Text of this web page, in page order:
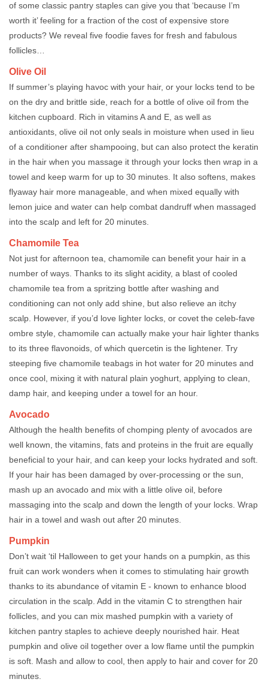
of some classic pantry staples can give you that ‘because I’m
worth it’ feeling for a fraction of the cost of expensive store
products? We reveal five foodie faves for fresh and fabulous
follicles…
Olive Oil
If summer’s playing havoc with your hair, or your locks tend to be
on the dry and brittle side, reach for a bottle of olive oil from the
kitchen cupboard. Rich in vitamins A and E, as well as
antioxidants, olive oil not only seals in moisture when used in lieu
of a conditioner after shampooing, but can also protect the keratin
in the hair when you massage it through your locks then wrap in a
towel and keep warm for up to 30 minutes. It also softens, makes
flyaway hair more manageable, and when mixed equally with
lemon juice and water can help combat dandruff when massaged
into the scalp and left for 20 minutes.
Chamomile Tea
Not just for afternoon tea, chamomile can benefit your hair in a
number of ways. Thanks to its slight acidity, a blast of cooled
chamomile tea from a spritzing bottle after washing and
conditioning can not only add shine, but also relieve an itchy
scalp. However, if you’d love lighter locks, or covet the celeb-fave
ombre style, chamomile can actually make your hair lighter thanks
to its three flavonoids, of which quercetin is the lightener. Try
steeping five chamomile teabags in hot water for 20 minutes and
once cool, mixing it with natural plain yoghurt, applying to clean,
damp hair, and keeping under a towel for an hour.
Avocado
Although the health benefits of chomping plenty of avocados are
well known, the vitamins, fats and proteins in the fruit are equally
beneficial to your hair, and can keep your locks hydrated and soft.
If your hair has been damaged by over-processing or the sun,
mash up an avocado and mix with a little olive oil, before
massaging into the scalp and down the length of your locks. Wrap
hair in a towel and wash out after 20 minutes.
Pumpkin
Don’t wait ‘til Halloween to get your hands on a pumpkin, as this
fruit can work wonders when it comes to stimulating hair growth
thanks to its abundance of vitamin E - known to enhance blood
circulation in the scalp. Add in the vitamin C to strengthen hair
follicles, and you can mix mashed pumpkin with a variety of
kitchen pantry staples to achieve deeply nourished hair. Heat
pumpkin and olive oil together over a low flame until the pumpkin
is soft. Mash and allow to cool, then apply to hair and cover for 20
minutes.